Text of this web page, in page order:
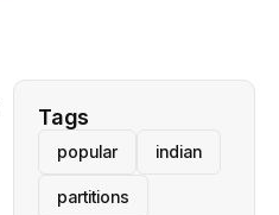
Tags
popular indian
partitions